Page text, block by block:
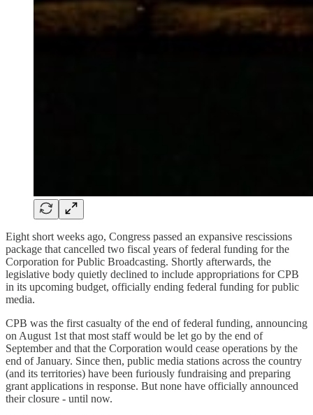
Eight short weeks ago, Congress passed an expansive rescissions
package that cancelled two fiscal years of federal funding for the
Corporation for Public Broadcasting. Shortly afterwards, the
legislative body quietly declined to include appropriations for CPB
in its upcoming budget, officially ending federal funding for public
media.
CPB was the first casualty of the end of federal funding, announcing
on August 1st that most staff would be let go by the end of
September and that the Corporation would cease operations by the
end of January. Since then, public media stations across the country
(and its territories) have been furiously fundraising and preparing
grant applications in response. But none have officially announced
their closure - until now.